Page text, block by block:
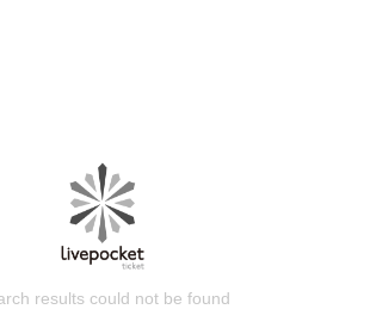
results could not be found